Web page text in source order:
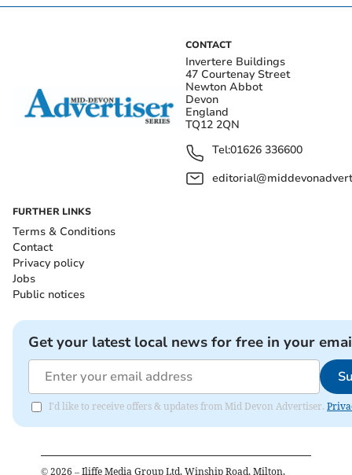
CONTACT
Invertere Buildings
47 Courtenay Street
Newton Abbot
Devon
England
TQ12 2QN
Tel:01626 336600
FURTHER LINKS
Terms & Conditions
Contact
Privacy policy
Jobs
Public notices
Get your latest local news for free in your
I'd like to receive offers & updates from Mid Devon Advertiser.
© 2026 – Iliffe Media Group Ltd, Winship Road, Milton,